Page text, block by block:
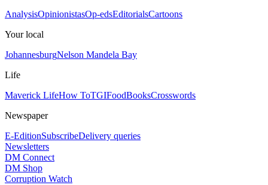
AnalysisOpinionistasOp-edsEditorialsCartoons
Your local
JohannesburgNelson Mandela Bay
Life
Maverick LifeHow ToTGIFoodBooksCrosswords
Newspaper
E-EditionSubscribeDelivery queries
Newsletters
DM Connect
DM Shop
Corruption Watch